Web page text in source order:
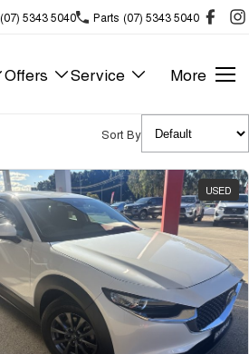
(07) 5343 5040 Parts (07) 5343 5040
Offers Service More
Sort By
USED